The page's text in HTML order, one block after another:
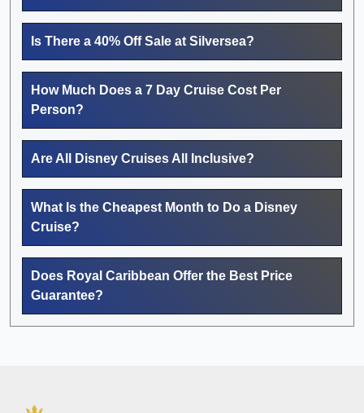
Is There a 40% Off Sale at Silversea?
How Much Does a 7 Day Cruise Cost Per
Person?
Are All Disney Cruises All Inclusive?
What Is the Cheapest Month to Do a Disney
Cruise?
Does Royal Caribbean Offer the Best Price
Guarantee?